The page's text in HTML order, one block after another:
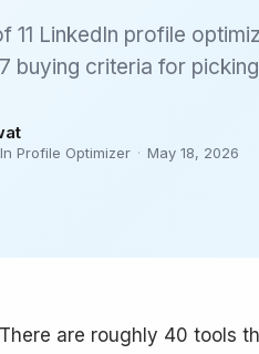
11 LinkedIn profile
buying criteria for
Profile Optimizer · May 18, 2026
There are roughly 40 tools